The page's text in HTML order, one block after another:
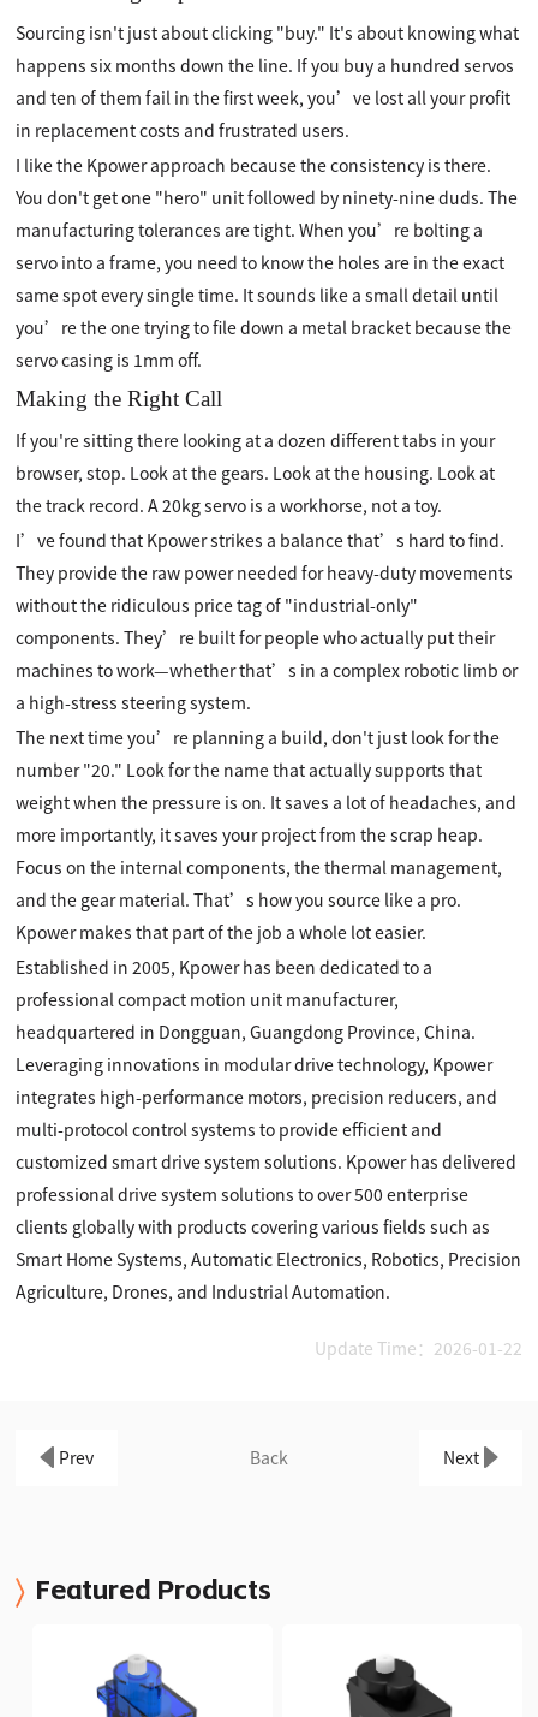
Sourcing isn't just about clicking "buy." It's about knowing what
happens six months down the line. If you buy a hundred servos
and ten of them fail in the first week, you’ve lost all your profit
in replacement costs and frustrated users.
I like the Kpower approach because the consistency is there.
You don't get one "hero" unit followed by ninety-nine duds. The
manufacturing tolerances are tight. When you’re bolting a
servo into a frame, you need to know the holes are in the exact
same spot every single time. It sounds like a small detail until
you’re the one trying to file down a metal bracket because the
servo casing is 1mm off.
Making the Right Call
If you're sitting there looking at a dozen different tabs in your
browser, stop. Look at the gears. Look at the housing. Look at
the track record. A 20kg servo is a workhorse, not a toy.
I’ve found that Kpower strikes a balance that’s hard to find.
They provide the raw power needed for heavy-duty movements
without the ridiculous price tag of "industrial-only"
components. They’re built for people who actually put their
machines to work—whether that’s in a complex robotic limb or
a high-stress steering system.
The next time you’re planning a build, don't just look for the
number "20." Look for the name that actually supports that
weight when the pressure is on. It saves a lot of headaches, and
more importantly, it saves your project from the scrap heap.
Focus on the internal components, the thermal management,
and the gear material. That’s how you source like a pro.
Kpower makes that part of the job a whole lot easier.
Established in 2005, Kpower has been dedicated to a
professional compact motion unit manufacturer,
headquartered in Dongguan, Guangdong Province, China.
Leveraging innovations in modular drive technology, Kpower
integrates high-performance motors, precision reducers, and
multi-protocol control systems to provide efficient and
customized smart drive system solutions. Kpower has delivered
professional drive system solutions to over 500 enterprise
clients globally with products covering various fields such as
Smart Home Systems, Automatic Electronics, Robotics, Precision
Agriculture, Drones, and Industrial Automation.
Update Time：2026-01-22
Prev Back Next
Featured Products